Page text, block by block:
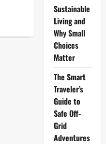
Sustainable
Living and
Why Small
Choices
Matter
The Smart
Traveler’s
Guide to
Safe Off-
Grid
Adventures